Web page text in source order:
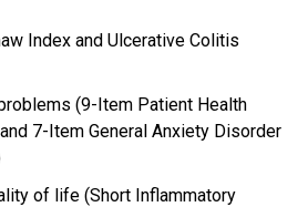
Index and Ulcerative Colitis
(9-Item Patient Health
7-Item General Anxiety Disorder
of life (Short Inflammatory